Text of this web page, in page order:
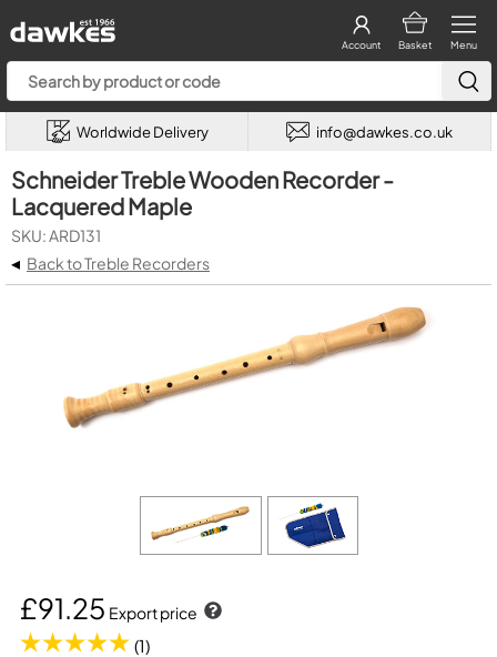
Menu
Basket
Account
Worldwide Delivery info@dawkes.co.uk
Schneider Treble Wooden Recorder -
Lacquered Maple
SKU: ARD131
◂ Back to Treble Recorders
£91.25 Export price
(1)